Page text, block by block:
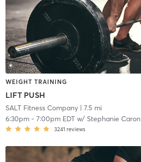
WEIGHT TRAINING
LIFT PUSH
SALT Fitness Company| 7.5 mi
6:30pm- 7:00pm EDTw/ Stephanie Caron
3241 reviews